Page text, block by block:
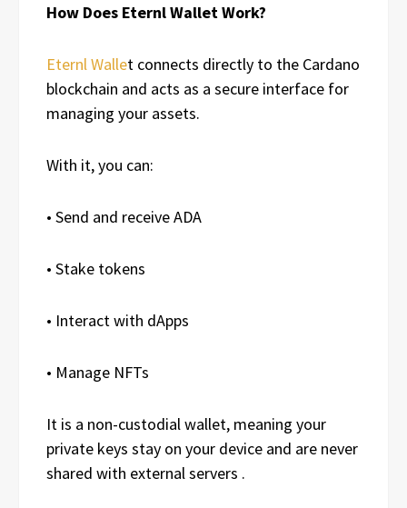
How Does Eternl Wallet Work?
Eternl Wallet connects directly to the Cardano
blockchain and acts as a secure interface for
managing your assets.
With it, you can:
• Send and receive ADA
• Stake tokens
• Interact with dApps
• Manage NFTs
It is a non-custodial wallet, meaning your
private keys stay on your device and are never
shared with external servers .